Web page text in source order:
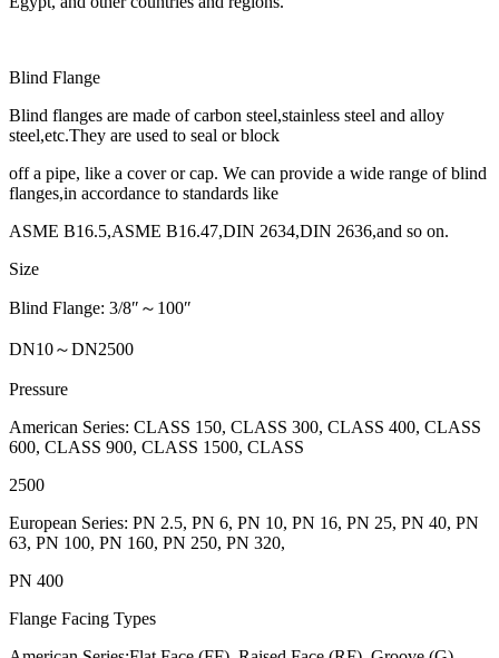
Blind Flange
Blind flanges are made of carbon steel,stainless steel and alloy
steel,etc.They are used to seal or block
off a pipe, like a cover or cap. We can provide a wide range of blind
flanges,in accordance to standards like
ASME B16.5,ASME B16.47,DIN 2634,DIN 2636,and so on.
Size
Blind Flange: 3/8″～100″
DN10～DN2500
Pressure
American Series: CLASS 150, CLASS 300, CLASS 400, CLASS
600, CLASS 900, CLASS 1500, CLASS
2500
European Series: PN 2.5, PN 6, PN 10, PN 16, PN 25, PN 40, PN
63, PN 100, PN 160, PN 250, PN 320,
PN 400
Flange Facing Types